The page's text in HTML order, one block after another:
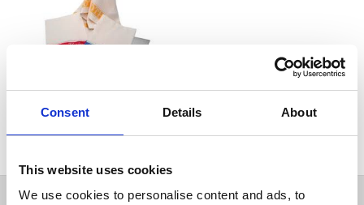
Consent Details About
This website uses cookies
We use cookies to personalise content and ads, to
Glass Drying Cloth